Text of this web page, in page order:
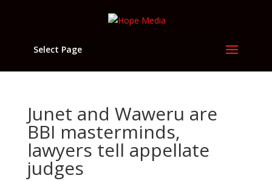
Select Page
Junet and Waweru are
BBI masterminds,
lawyers tell appellate
judges